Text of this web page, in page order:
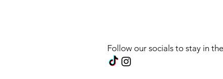
Follow our socials to stay in